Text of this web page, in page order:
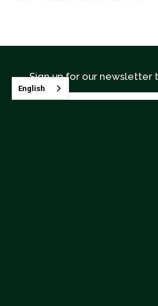
Sign up for our newsletter
English